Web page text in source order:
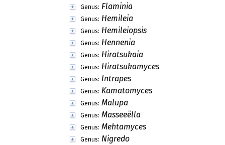
Genus: Flaminia
Genus: Hemileia
Genus: Hemileiopsis
Genus: Hennenia
Genus: Hiratsukaia
Genus: Hiratsukamyces
Genus: Intrapes
Genus: Kamatomyces
Genus: Malupa
Genus: Masseeëlla
Genus: Mehtamyces
Genus: Nigredo